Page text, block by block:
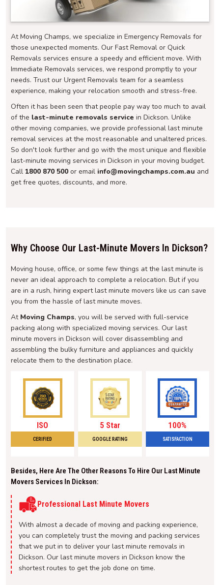
At Moving Champs, we specialize in Emergency Removals for
those unexpected moments. Our Fast Removal or Quick
Removals services ensure a speedy and efficient move. With
Immediate Removals services, we respond promptly to your
needs. Trust our Urgent Removals team for a seamless
experience, making your relocation smooth and stress-free.
Often it has been seen that people pay way too much to avail
of the last-minute removals service in Dickson. Unlike
other moving companies, we provide professional last minute
removal services at the most reasonable and unaltered prices.
So don't look further and go with the most unique and flexible
last-minute moving services in Dickson in your moving budget.
Call 1800 870 500 or email info@movingchamps.com.au and
get free quotes, discounts, and more.
Why Choose Our Last-Minute Movers In Dickson?
Moving house, office, or some few things at the last minute is
never an ideal approach to complete a relocation. But if you
are in a rush, hiring expert last minute movers like us can save
you from the hassle of last minute moves.
At Moving Champs, you will be served with full-service
packing along with specialized moving services. Our last
minute movers in Dickson will cover disassembling and
assembling the bulky furniture and appliances and quickly
relocate them to the destination place.
ISO
CERIFIED
5 Star
GOOGLE RATING
100%
SATISFACTION
Besides, Here Are The Other Reasons To Hire Our Last Minute
Movers Services In Dickson:
Professional Last Minute Movers
With almost a decade of moving and packing experience,
you can completely trust the moving and packing services
that we put in to deliver your last minute removals in
Dickson. Our last minute movers in Dickson know the
shortest routes to get the job done on time.